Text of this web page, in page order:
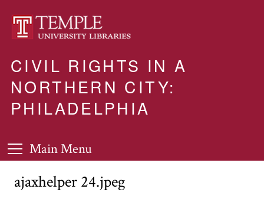
CIVIL RIGHTS IN A
NORTHERN CITY:
PHILADELPHIA
Main Menu
ajaxhelper 24.jpeg